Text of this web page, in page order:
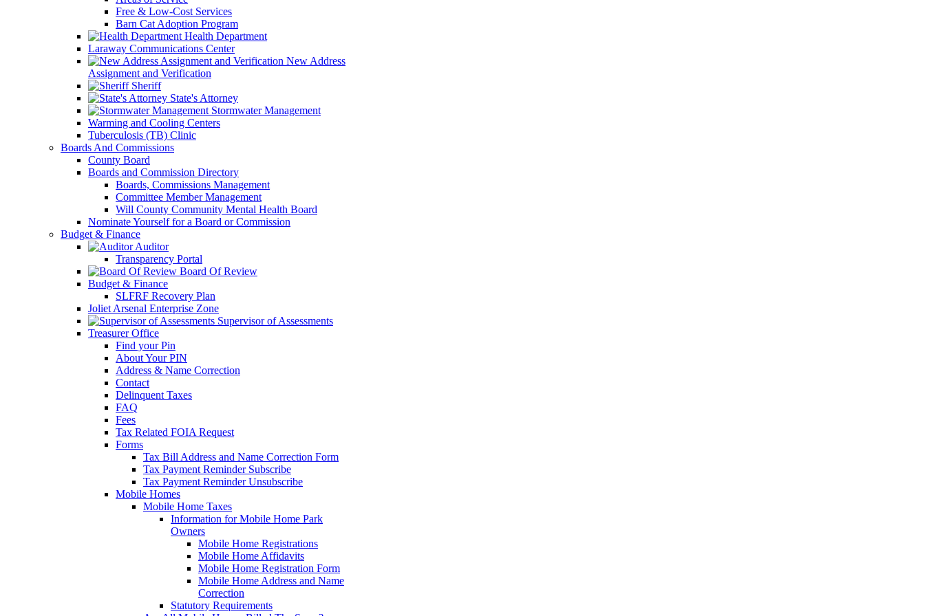
Free & Low-Cost Services
Barn Cat Adoption Program
Health Department
Laraway Communications Center
New Address
Assignment and Verification
Sheriff
State's Attorney
Stormwater Management
Warming and Cooling Centers
Tuberculosis (TB) Clinic
Boards And Commissions
County Board
Boards and Commission Directory
Boards, Commissions Management
Committee Member Management
Will County Community Mental Health Board
Nominate Yourself for a Board or Commission
Budget & Finance
Auditor
Transparency Portal
Board Of Review
Budget & Finance
SLFRF Recovery Plan
Joliet Arsenal Enterprise Zone
Supervisor of Assessments
Treasurer Office
Find your Pin
About Your PIN
Address & Name Correction
Contact
Delinquent Taxes
FAQ
Fees
Tax Related FOIA Request
Forms
Tax Bill Address and Name Correction Form
Tax Payment Reminder Subscribe
Tax Payment Reminder Unsubscribe
Mobile Homes
Mobile Home Taxes
Information for Mobile Home Park
Owners
Mobile Home Registrations
Mobile Home Affidavits
Mobile Home Registration Form
Mobile Home Address and Name
Correction
Statutory Requirements